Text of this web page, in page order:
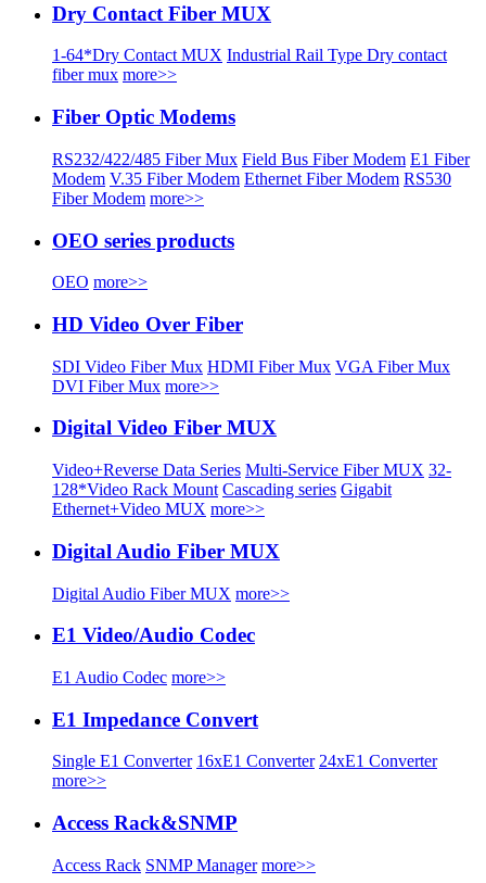
Dry Contact Fiber MUX
1-64*Dry Contact MUX Industrial Rail Type Dry contact
fiber mux more>>
Fiber Optic Modems
RS232/422/485 Fiber Mux Field Bus Fiber Modem E1 Fiber
Modem V.35 Fiber Modem Ethernet Fiber Modem RS530
Fiber Modem more>>
OEO series products
OEO more>>
HD Video Over Fiber
SDI Video Fiber Mux HDMI Fiber Mux VGA Fiber Mux
DVI Fiber Mux more>>
Digital Video Fiber MUX
Video+Reverse Data Series Multi-Service Fiber MUX 32-
128*Video Rack Mount Cascading series Gigabit
Ethernet+Video MUX more>>
Digital Audio Fiber MUX
Digital Audio Fiber MUX more>>
E1 Video/Audio Codec
E1 Audio Codec more>>
E1 Impedance Convert
Single E1 Converter 16xE1 Converter 24xE1 Converter
more>>
Access Rack&SNMP
Access Rack SNMP Manager more>>